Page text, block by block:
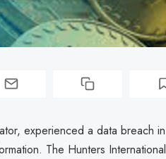
experienced a data breach in
The Hunters International